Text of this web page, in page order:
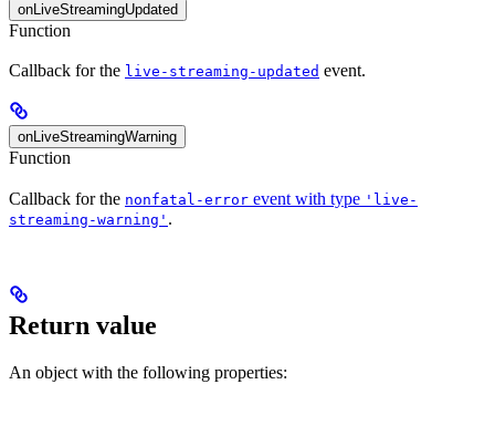
onLiveStreamingUpdated
Function
Callback for the live-streaming-updated event.
onLiveStreamingWarning
Function
Callback for the nonfatal-error event with type 'live-
streaming-warning' .
Return value
An object with the following properties: